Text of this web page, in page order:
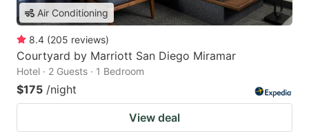
Air Conditioning
8.4 (205 reviews)
Courtyard by Marriott San Diego Miramar
Hotel · 2 Guests · 1 Bedroom
$175 /night
View deal